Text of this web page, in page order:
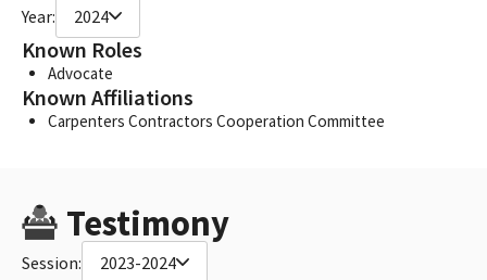
Year: 2024
Known Roles
Advocate
Known Affiliations
Carpenters Contractors Cooperation Committee
Testimony
Session: 2023-2024